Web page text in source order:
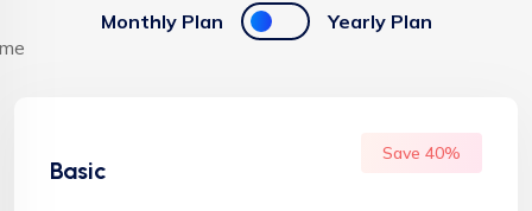
Monthly Plan Yearly Plan
Basic
Save 40%